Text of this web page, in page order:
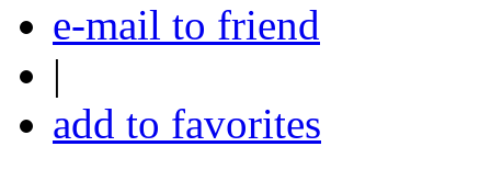
e-mail to friend
|
add to favorites